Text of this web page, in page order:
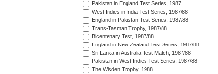
Pakistan in England Test Series, 1987
West Indies in India Test Series, 1987/88
England in Pakistan Test Series, 1987/88
Trans-Tasman Trophy, 1987/88
Bicentenary Test, 1987/88
England in New Zealand Test Series, 1987/88
Sri Lanka in Australia Test Match, 1987/88
Pakistan in West Indies Test Series, 1987/88
The Wisden Trophy, 1988